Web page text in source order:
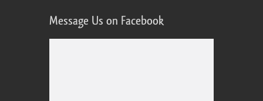
Message Us on Facebook